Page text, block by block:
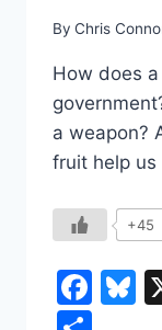
By Chris
How does
a weapon?
fruit help
+45